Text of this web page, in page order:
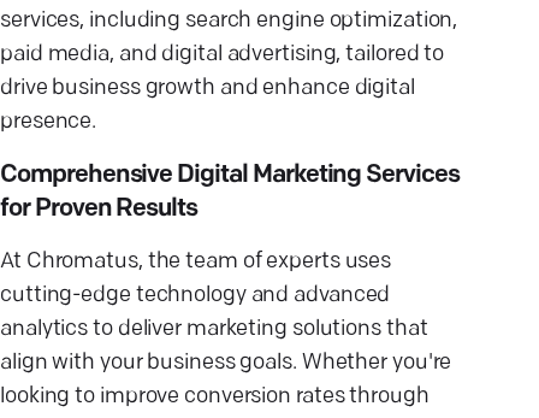
services, including search engine optimization,
paid media, and digital advertising, tailored to
drive business growth and enhance digital
presence.
Comprehensive Digital Marketing Services
for Proven Results
At Chromatus, the team of experts uses
cutting-edge technology and advanced
analytics to deliver marketing solutions that
align with your business goals. Whether you're
looking to improve conversion rates through